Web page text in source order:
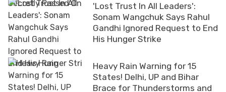
'Lost Trust In All Leaders':
Sonam Wangchuk Says Rahul
Gandhi Ignored Request to End
His Hunger Strike
Heavy Rain Warning for 15
States! Delhi, UP and Bihar
Brace for Thunderstorms and